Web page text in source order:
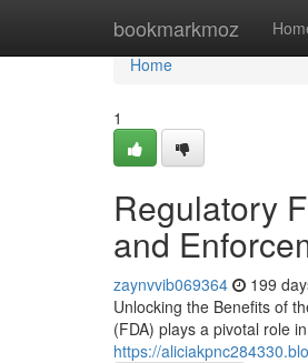
bookmarkmoz
Home
Home
1
Regulatory
and
zaynvvib069364 199
Unlocking the Benefits of
(FDA) plays a pivotal role
https://